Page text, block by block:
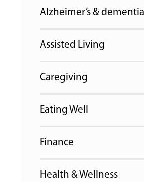
Alzheimer’s & dementia
Assisted Living
Caregiving
Eating Well
Finance
Health & Wellness